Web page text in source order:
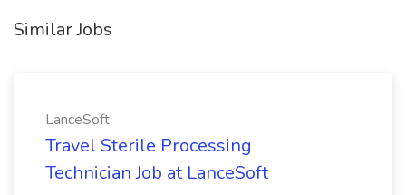
Similar Jobs
LanceSoft
Travel Sterile Processing
Technician Job at LanceSoft